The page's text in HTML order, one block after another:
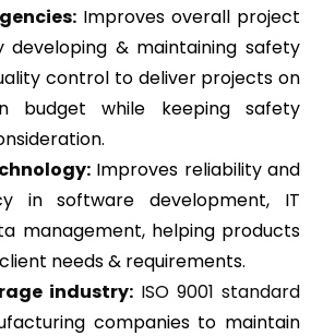
Improves overall project
developing & maintaining safety
control to deliver projects on
budget while keeping safety
Improves reliability and
in software development, IT
management, helping products
needs & requirements.
industry: ISO 9001 standard
companies to maintain